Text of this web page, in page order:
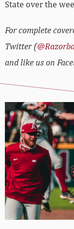
State over the
For complete
Twitter (
and like us on